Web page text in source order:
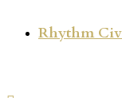
Rhythm